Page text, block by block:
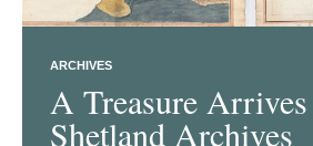
ARCHIVES
A Treasure
Shetland Archives